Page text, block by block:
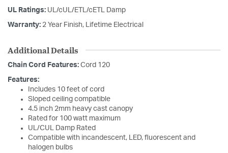
UL Ratings: UL/cUL/ETL/cETL Damp
Warranty: 2 Year Finish, Lifetime Electrical
Additional Details
Chain Cord Features: Cord 120
Features:
Includes 10 feet of cord
Sloped ceiling compatible
4.5 inch 2mm heavy cast canopy
Rated for 100 watt maximum
UL/CUL Damp Rated
Compatible with incandescent, LED, fluorescent and
halogen bulbs